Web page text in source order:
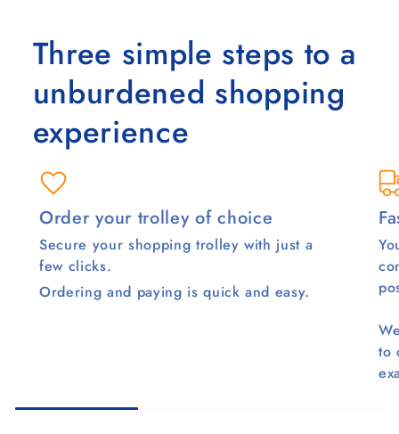
Three simple steps to a
unburdened shopping
experience
Order your trolley of choice
Secure your shopping trolley with just a
few clicks.
Ordering and paying is quick and easy.
to